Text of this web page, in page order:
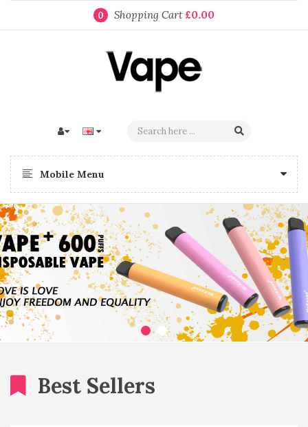
0 Shopping Cart £0.00
Mobile Menu
Best Sellers